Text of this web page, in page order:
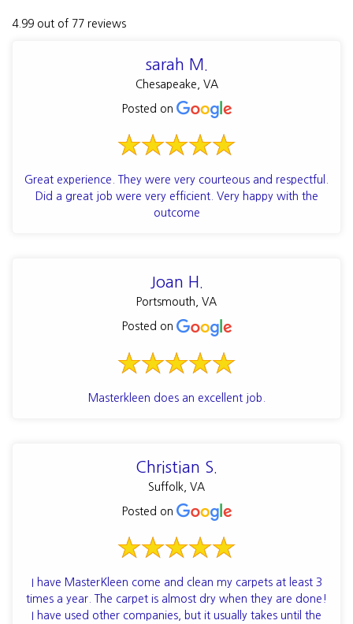
4.99 out of 77 reviews
sarah M.
Chesapeake, VA
Posted on
Great experience. They were very courteous and respectful.
Did a great job were very efficient. Very happy with the
outcome
Joan H.
Portsmouth, VA
Posted on
Masterkleen does an excellent job.
Christian S.
Suffolk, VA
Posted on
I have MasterKleen come and clean my carpets at least 3
times a year. The carpet is almost dry when they are done!
I have used other companies, but it usually takes until the